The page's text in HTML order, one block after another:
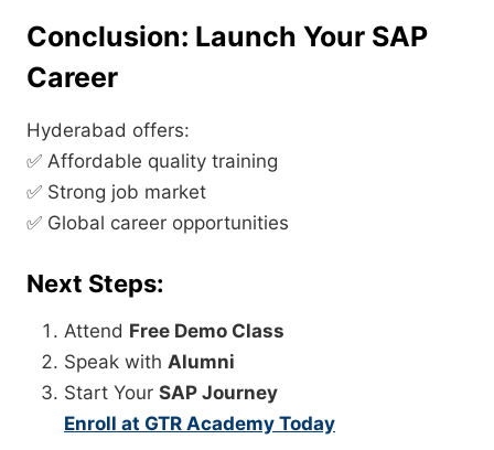
Conclusion: Launch Your SAP
Career
Hyderabad offers:
✅ Affordable quality training
✅ Strong job market
✅ Global career opportunities
Next Steps:
Attend Free Demo Class
Speak with Alumni
Start Your SAP Journey
Enroll at GTR Academy Today